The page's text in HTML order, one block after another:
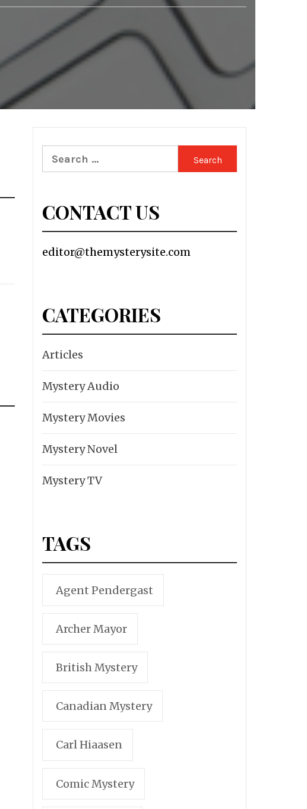
Search
for:
CONTACT US
editor@themysterysite.com
CATEGORIES
Articles
Mystery Audio
Mystery Movies
Mystery Novel
Mystery TV
TAGS
Agent Pendergast
Archer Mayor
British Mystery
Canadian Mystery
Carl Hiaasen
Comic Mystery